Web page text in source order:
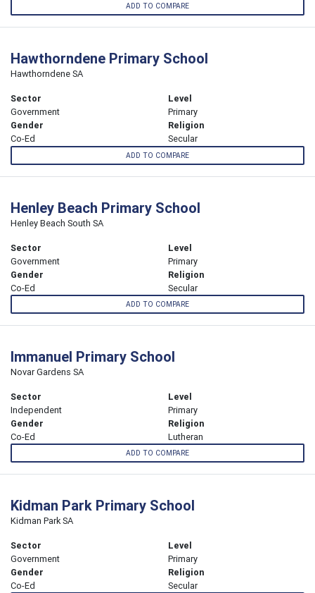
ADD TO COMPARE
Hawthorndene Primary School
Hawthorndene SA
Sector
Government
Level
Primary
Gender
Co-Ed
Religion
Secular
ADD TO COMPARE
Henley Beach Primary School
Henley Beach South SA
Sector
Government
Level
Primary
Gender
Co-Ed
Religion
Secular
ADD TO COMPARE
Immanuel Primary School
Novar Gardens SA
Sector
Independent
Level
Primary
Gender
Co-Ed
Religion
Lutheran
ADD TO COMPARE
Kidman Park Primary School
Kidman Park SA
Sector
Government
Level
Primary
Gender
Co-Ed
Religion
Secular